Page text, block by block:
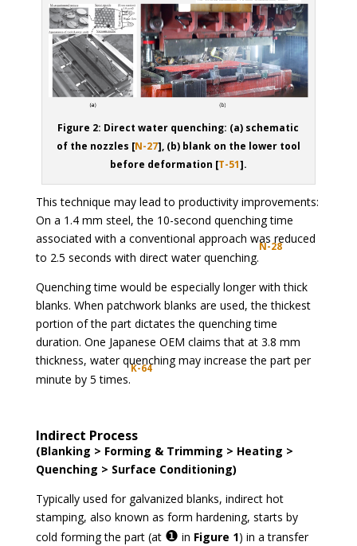
Figure 2: Direct water quenching: (a) schematic
of the nozzles [N-27], (b) blank on the lower tool
before deformation [T-51].
This technique may lead to productivity improvements:
On a 1.4 mm steel, the 10-second quenching time
associated with a conventional approach was reduced
to 2.5 seconds with direct water quenching.
N-28
Quenching time would be especially longer with thick
blanks. When patchwork blanks are used, the thickest
portion of the part dictates the quenching time
duration. One Japanese OEM claims that at 3.8 mm
thickness, water quenching may increase the part per
minute by 5 times.
K-64
Indirect Process
(Blanking > Forming & Trimming > Heating >
Quenching > Surface Conditioning)
Typically used for galvanized blanks, indirect hot
stamping, also known as form hardening, starts by
cold forming the part (at ❶ in Figure 1) in a transfer